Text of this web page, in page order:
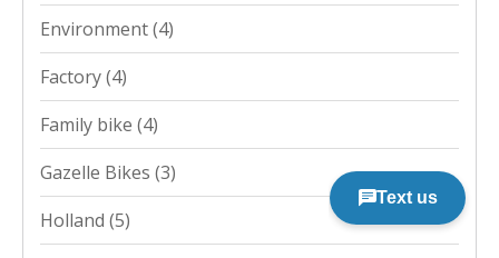
Environment(4)
Factory(4)
Family bike (4)
Gazelle Bikes (3)
Holland (5)